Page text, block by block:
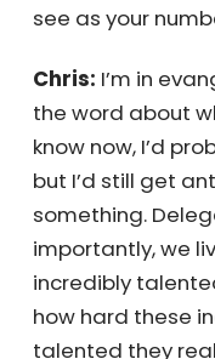
Chris:Yeah, and
Jackie:Right,
thing for you and
see as your
Chris:I’m in
the word about
I know now, I’d
but I’d still get